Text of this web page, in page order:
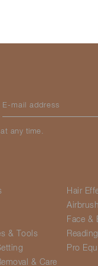
E-mail address
any time.
& Tools
& Care
Hair
Airbrush
Face &
Reading
Pro